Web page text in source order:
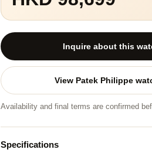
Inquire about this
View Patek Philippe
Availability and final terms are confirmed
Specifications